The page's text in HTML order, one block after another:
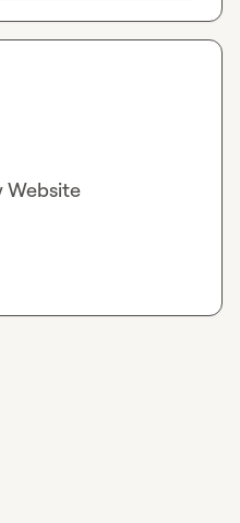
Website